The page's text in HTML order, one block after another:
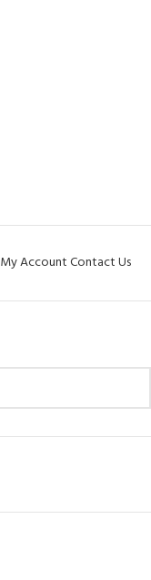
My AccountContact Us